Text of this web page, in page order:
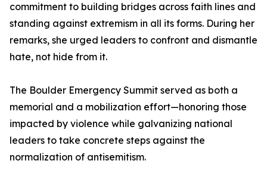
commitment to building bridges across faith lines and
standing against extremism in all its forms. During her
remarks, she urged leaders to confront and dismantle
hate, not hide from it.
The Boulder Emergency Summit served as both a
memorial and a mobilization effort—honoring those
impacted by violence while galvanizing national
leaders to take concrete steps against the
normalization of antisemitism.